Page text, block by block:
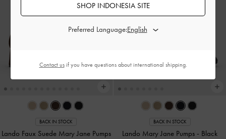
BACK IN STOCK
Lando Faux Suede Mary Jane Pumps
BACK IN STOCK
Lando Mary Jane Pumps - Black
SHOP INDONESIA SITE
Preferred Language:
Contact usif you have questions about international shipping.